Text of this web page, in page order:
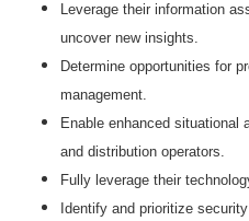
Leverage their information
uncover new insights.
Determine opportunities for
management.
Enable enhanced situational
and distribution operators.
Fully leverage their
Identify and prioritize